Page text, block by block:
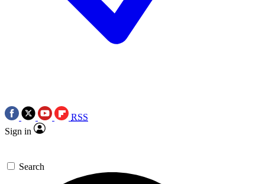
RSS
Sign in
Search